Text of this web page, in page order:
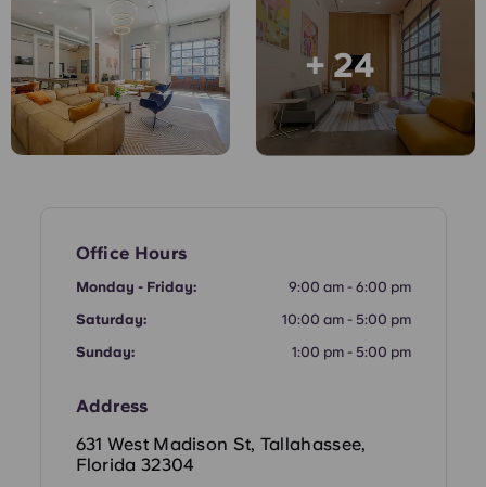
Català
Deutsch
Italian
+ 24
Office Hours
Monday - Friday:
9:00 am - 6:00 pm
Saturday:
10:00 am - 5:00 pm
Sunday:
1:00 pm - 5:00 pm
Address
631 West Madison St, Tallahassee,
Florida 32304